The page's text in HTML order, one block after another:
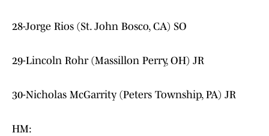
28-Jorge Rios (St. John Bosco, CA) SO
29-Lincoln Rohr (Massillon Perry, OH) JR
30-Nicholas McGarrity (Peters Township, PA) JR
HM: